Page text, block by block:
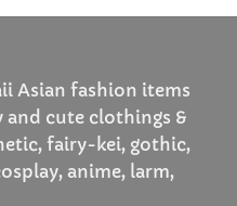
Asian fashion items
cute clothings &
fairy-kei, gothic,
anime, larm,